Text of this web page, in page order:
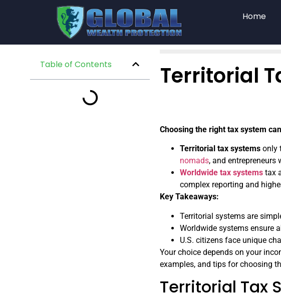
Home
Table of Contents
Territorial
Choosing the right tax system
Territorial tax systems only
nomads, and entrepreneurs
Worldwide tax systems tax
complex reporting and
Key Takeaways:
Territorial systems are
Worldwide systems ensure
U.S. citizens face unique
Your choice depends on your
examples, and tips for choosing
Territorial Tax